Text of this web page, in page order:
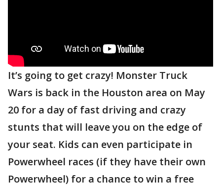
It’s going to get crazy! Monster Truck
Wars is back in the Houston area on May
20 for a day of fast driving and crazy
stunts that will leave you on the edge of
your seat. Kids can even participate in
Powerwheel races (if they have their own
Powerwheel) for a chance to win a free